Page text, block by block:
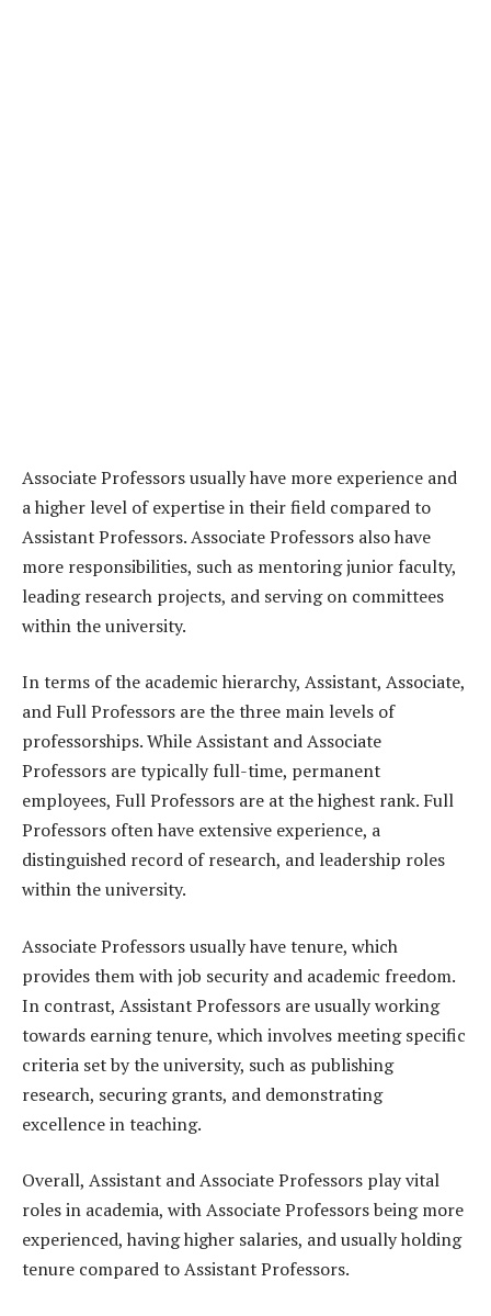
Associate Professors usually have more experience and
a higher level of expertise in their field compared to
Assistant Professors. Associate Professors also have
more responsibilities, such as mentoring junior faculty,
leading research projects, and serving on committees
within the university.
In terms of the academic hierarchy, Assistant, Associate,
and Full Professors are the three main levels of
professorships. While Assistant and Associate
Professors are typically full-time, permanent
employees, Full Professors are at the highest rank. Full
Professors often have extensive experience, a
distinguished record of research, and leadership roles
within the university.
Associate Professors usually have tenure, which
provides them with job security and academic freedom.
In contrast, Assistant Professors are usually working
towards earning tenure, which involves meeting specific
criteria set by the university, such as publishing
research, securing grants, and demonstrating
excellence in teaching.
Overall, Assistant and Associate Professors play vital
roles in academia, with Associate Professors being more
experienced, having higher salaries, and usually holding
tenure compared to Assistant Professors.